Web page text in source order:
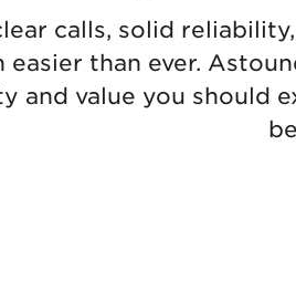
calls, solid
easier than ever.
and value you should